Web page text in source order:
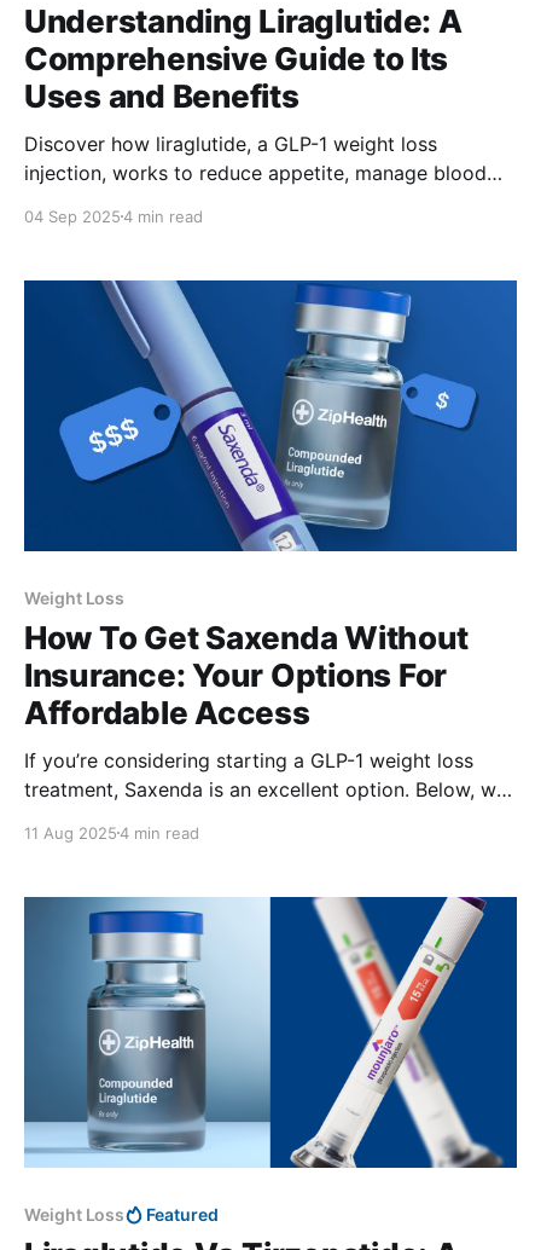
Understanding Liraglutide: A
Comprehensive Guide to Its
Uses and Benefits
Discover how liraglutide, a GLP-1 weight loss
injection, works to reduce appetite, manage blood
04 Sep 20254 min read
Weight Loss
How To Get Saxenda Without
Insurance: Your Options For
Affordable Access
If you’re considering starting a GLP-1 weight loss
treatment, Saxenda is an excellent option. Below, we
well as other alternatives.
11 Aug 20254 min read
Weight Loss Featured